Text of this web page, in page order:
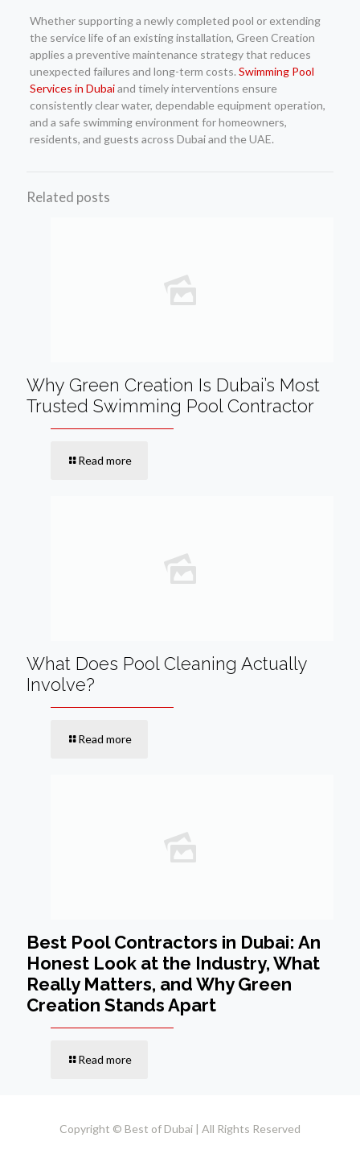
Whether supporting a newly completed pool or extending
the service life of an existing installation, Green Creation
applies a preventive maintenance strategy that reduces
unexpected failures and long-term costs. Swimming Pool
Services in Dubaiand timely interventions ensure
consistently clear water, dependable equipment operation,
and a safe swimming environment for homeowners,
residents, and guests across Dubai and the UAE.
Related posts
Why Green Creation Is Dubai’s Most
Trusted Swimming Pool Contractor
Read more
What Does Pool Cleaning Actually
Involve?
Read more
Best Pool Contractors in Dubai: An
Honest Look at the Industry, What
Really Matters, and Why Green
Creation Stands Apart
Read more
Copyright © Best of Dubai | All Rights Reserved